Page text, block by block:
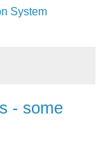
System
- some